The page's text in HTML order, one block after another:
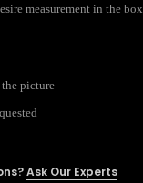
measurement in the box
the picture
Ask Our Experts